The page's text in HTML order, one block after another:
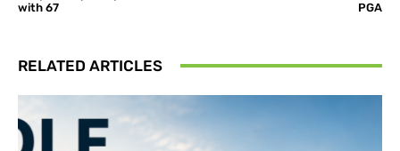
with 67
PGA
RELATED ARTICLES